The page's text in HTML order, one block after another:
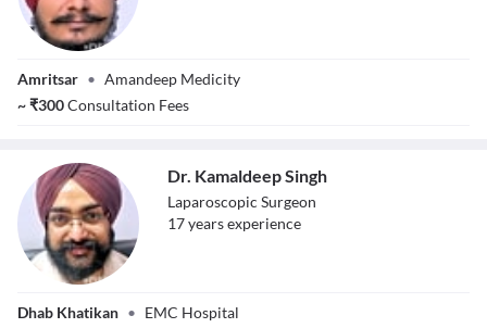
Dr. Paramjeet
Amritsar • Amandeep Medicity
~₹300Consultation Fees
Singh
Dr. Kamaldeep Singh
Laparoscopic Surgeon
17yearsexperience
Dhab Khatikan • EMC Hospital